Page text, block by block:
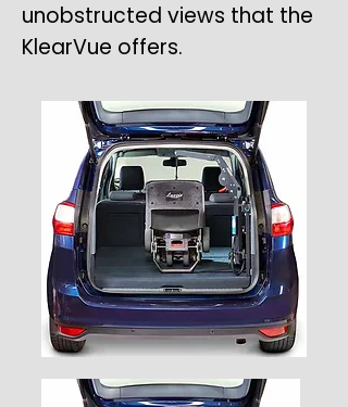
unobstructed views that the
KlearVue offers.